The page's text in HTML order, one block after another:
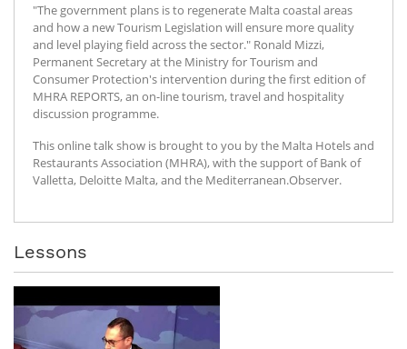
"The government plans is to regenerate Malta coastal areas
and how a new Tourism Legislation will ensure more quality
and level playing field across the sector." Ronald Mizzi,
Permanent Secretary at the Ministry for Tourism and
Consumer Protection's intervention during the first edition of
MHRA REPORTS, an on-line tourism, travel and hospitality
discussion programme.
This online talk show is brought to you by the Malta Hotels and
Restaurants Association (MHRA), with the support of Bank of
Valletta, Deloitte Malta, and the Mediterranean.Observer.
Lessons